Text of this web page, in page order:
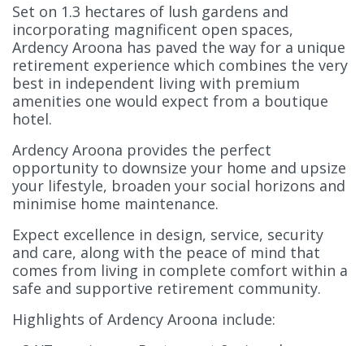
Set on 1.3 hectares of lush gardens and
incorporating magnificent open spaces,
Ardency Aroona has paved the way for a unique
retirement experience which combines the very
best in independent living with premium
amenities one would expect from a boutique
hotel.
Ardency Aroona provides the perfect
opportunity to downsize your home and upsize
your lifestyle, broaden your social horizons and
minimise home maintenance.
Expect excellence in design, service, security
and care, along with the peace of mind that
comes from living in complete comfort within a
safe and supportive retirement community.
Highlights of Ardency Aroona include: